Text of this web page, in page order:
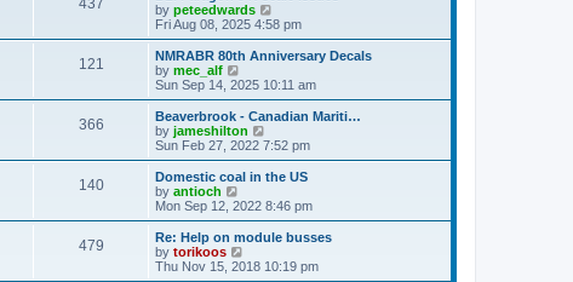
p
o
s
t
a
t
e
t
o
s
t
t
h
a
t
e
t
p
o
s
t
437
by peteedwards
i
e
w
h
a
t
e
t
o
s
t
Fri Aug 08, 2025 4:58 pm
121
NMRABR 80th Anniversary Decals
by mec_alf
i
e
w
t
h
l
a
t
e
t
p
o
Sun Sep 14, 2025 10:11 am
366
Beaverbrook - Canadian Mariti…
by jameshilton
i
e
w
h
a
t
e
Sun Feb 27, 2022 7:52 pm
140
Domestic coal in the US
by antioch
i
e
w
t
h
Mon Sep 12, 2022 8:46 pm
479
Re: Help on module busses
by torikoos
i
Thu Nov 15, 2018 10:19 pm